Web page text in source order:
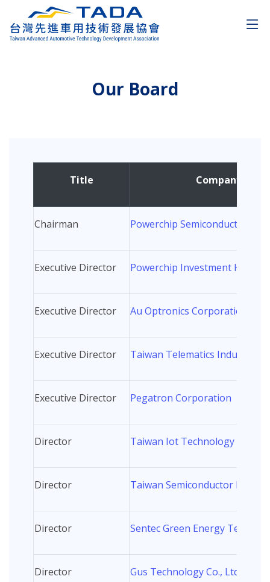
Our Board
Title Company/
Chairman Powerchip Semiconductor
Executive Director Powerchip Investment
Executive Director Au Optronics Corporation
Executive Director Taiwan Telematics Industry
Executive Director Pegatron Corporation
Director Taiwan Iot Technology and
Director Taiwan Semiconductor
Director Sentec Green Energy
Director Gus Technology Co., Ltd.